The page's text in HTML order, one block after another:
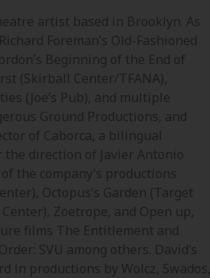
artist based in Brooklyn. As
Foreman’s Old-Fashioned
Beginning of the End of
(Skirball Center/TFANA),
(Joe’s Pub), and multiple
Ground Productions, and
of Caborca, a bilingual
direction of Javier Antonio
the company’s productions
Octopus’s Garden (Target
Zoetrope, and Open up,
films The Entitlement and
SVU among others. David’s
in productions by Wolcz, Swados,